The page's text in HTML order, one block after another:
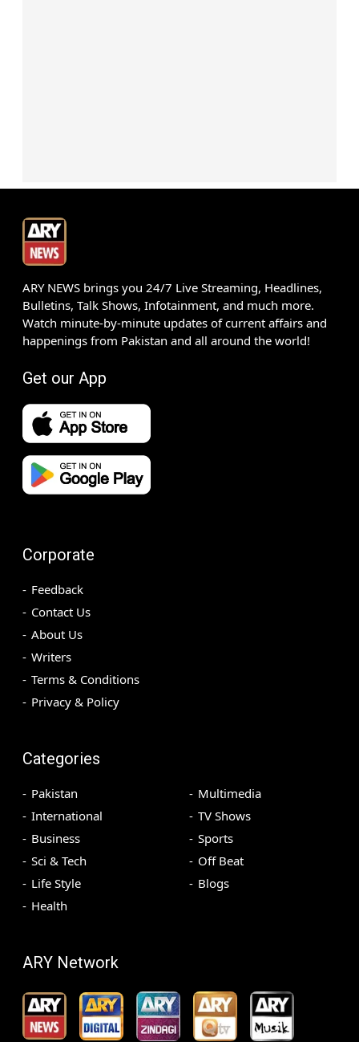
ARY NEWS brings you 24/7 Live Streaming, Headlines,
Bulletins, Talk Shows, Infotainment, and much more.
Watch minute-by-minute updates of current affairs and
happenings from Pakistan and all around the world!
Get our App
Corporate
Feedback
Contact Us
About Us
Writers
Terms & Conditions
Privacy & Policy
Categories
Pakistan
International
Business
Sci & Tech
Life Style
Health
Multimedia
TV Shows
Sports
Off Beat
Blogs
ARY Network